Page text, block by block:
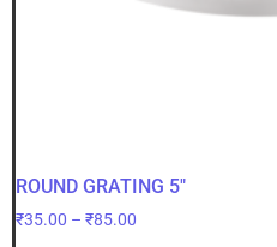
ROUND GRATING 5″
₹35.00 – ₹85.00